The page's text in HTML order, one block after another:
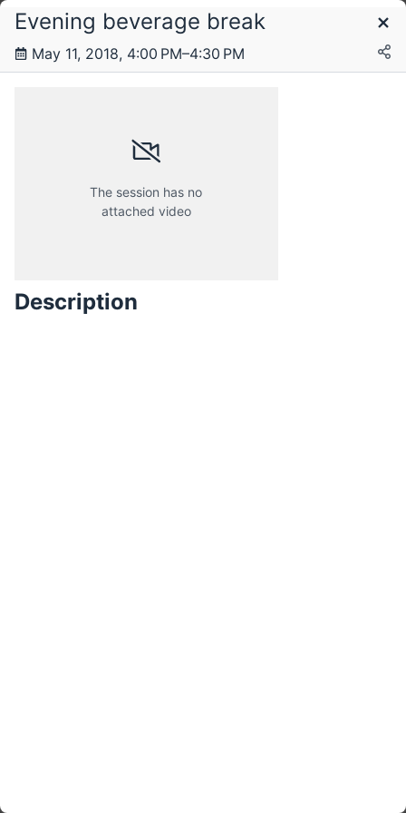
Schedule
Evening beverage break
May 11, 2018, 4:00 PM–4:30 PM
The session has no
attached video
Description